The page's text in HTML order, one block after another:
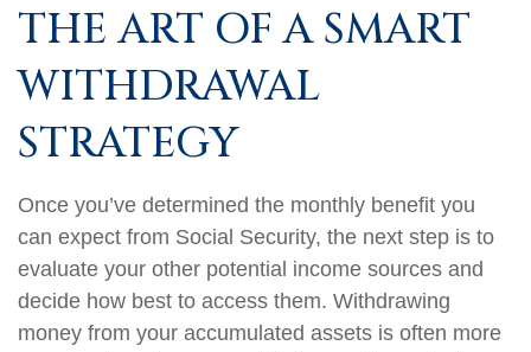
THE ART OF A SMART
WITHDRAWAL
STRATEGY
Once you’ve determined the monthly benefit you
can expect from Social Security, the next step is to
evaluate your other potential income sources and
decide how best to access them. Withdrawing
money from your accumulated assets is often more